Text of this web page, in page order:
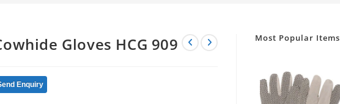
Gloves HCG 909
Enquiry
Most Popular Items